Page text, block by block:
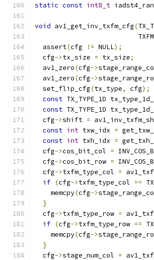
static const int8_t
void av1_get_inv_txfm_cfg(
  assert
(cfg != NULL);
  cfg
->tx_size = tx_size;
  av1_zero
(cfg->
  av1_zero
(cfg->
  set_flip_cfg
(tx_type, cfg);
const TX_TYPE_1D
const TX_TYPE_1D
  cfg
->shift =
const int txw_idx =
const int txh_idx =
  cfg
->cos_bit_col =
  cfg
->cos_bit_row =
  cfg
->txfm_type_col =
if (cfg->txfm_type_col ==
    memcpy
(cfg->
}
  cfg
->txfm_type_row =
if (cfg->txfm_type_row ==
    memcpy
(cfg->
}
  cfg
->stage_num_col =